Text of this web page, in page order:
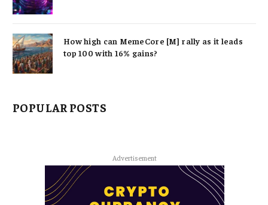
How high can MemeCore [M] rally as it leads
top 100 with 16% gains?
POPULAR POSTS
Advertisement